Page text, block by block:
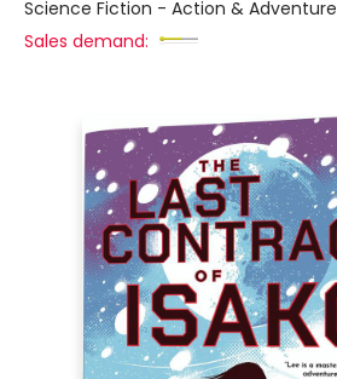
Science Fiction - Action & Adventure
Sales demand: